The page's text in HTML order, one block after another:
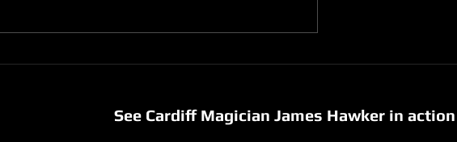
Preparing for My Busiest Year Yet
Demi and Tommy’s Wedding with
See Cardiff Magician James Hawker in action